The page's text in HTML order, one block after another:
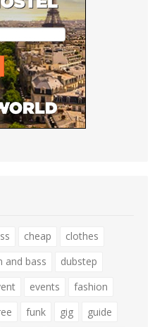
cheap
clothes
and bass
dubstep
events
fashion
funk gig
guide